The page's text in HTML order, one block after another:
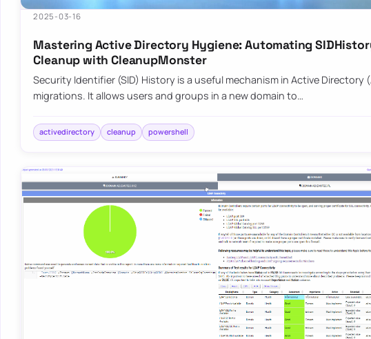
2025-03-16
Mastering Active Directory Hygiene: Automating
Cleanup with CleanupMonster
Security Identifier (SID) History is a useful mechanism in Active Directory
migrations. It allows users and groups in a new domain to…
activedirectory cleanup powershell